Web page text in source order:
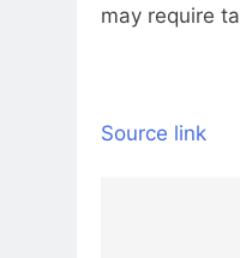
may require
Source link